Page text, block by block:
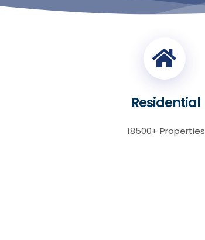
Residential
18500+ Properties